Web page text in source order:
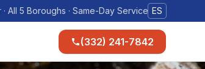
All 5 Boroughs · Same-Day Service ES
(332) 241-7842